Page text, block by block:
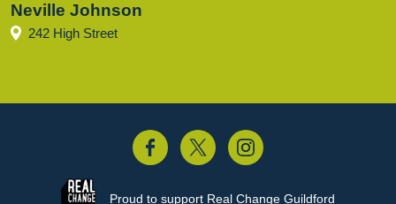
Neville Johnson
242 High Street
Instagram
Proud to support Real Change Guildford